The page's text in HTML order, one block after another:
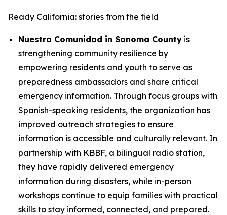
Ready California: stories from the field
Nuestra Comunidad in Sonoma County is
strengthening community resilience by
empowering residents and youth to serve as
preparedness ambassadors and share critical
emergency information. Through focus groups with
Spanish-speaking residents, the organization has
improved outreach strategies to ensure
information is accessible and culturally relevant. In
partnership with KBBF, a bilingual radio station,
they have rapidly delivered emergency
information during disasters, while in-person
workshops continue to equip families with practical
skills to stay informed, connected, and prepared.